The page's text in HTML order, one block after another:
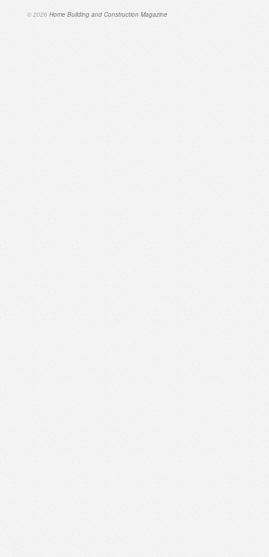
© 2026 Home Building and Construction Magazine